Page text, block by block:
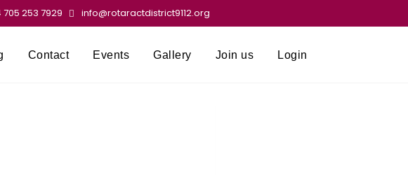
705 253 7929 info@rotaractdistrict9112.org
Contact Events Gallery Join us Login